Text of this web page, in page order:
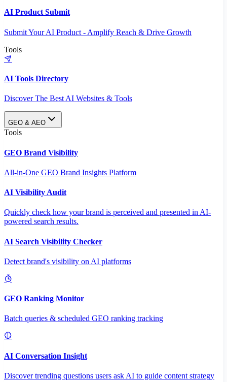
AI Product Submit
Submit Your AI Product - Amplify Reach & Drive Growth
Tools
AI Tools Directory
Discover The Best AI Websites & Tools
GEO & AEO
Tools
GEO Brand Visibility
All-in-One GEO Brand Insights Platform
AI Visibility Audit
Quickly check how your brand is perceived and presented in AI-
powered search results.
AI Search Visibility Checker
Detect brand's visibility on AI platforms
GEO Ranking Monitor
Batch queries & scheduled GEO ranking tracking
AI Conversation Insight
Discover trending questions users ask AI to guide content strategy